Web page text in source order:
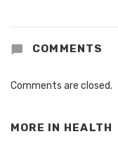
COMMENTS
Comments are closed.
MORE IN HEALTH